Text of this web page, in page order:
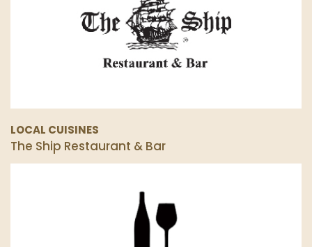
LOCAL CUISINES
The Ship Restaurant & Bar